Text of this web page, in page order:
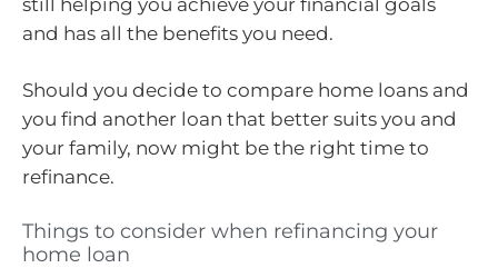
and has all the benefits you need.
Should you decide to compare home loans and
you find another loan that better suits you and
your family, now might be the right time to
refinance.
Things to consider when refinancing your
home loan